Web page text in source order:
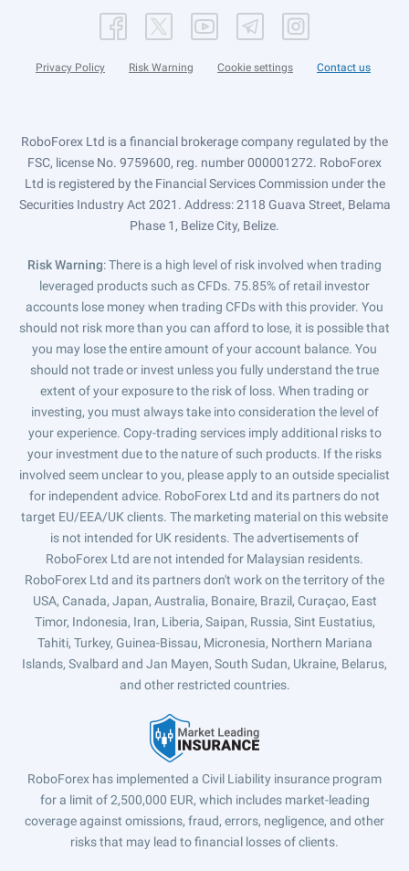
Privacy Policy Risk Warning Cookie settings Contact us
RoboForex Ltd is a financial brokerage company regulated by the
FSC, license No. 9759600, reg. number 000001272. RoboForex
Ltd is registered by the Financial Services Commission under the
Securities Industry Act 2021. Address: 2118 Guava Street, Belama
Phase 1, Belize City, Belize.
Risk Warning: There is a high level of risk involved when trading
leveraged products such as CFDs. 75.85% of retail investor
accounts lose money when trading CFDs with this provider. You
should not risk more than you can afford to lose, it is possible that
you may lose the entire amount of your account balance. You
should not trade or invest unless you fully understand the true
extent of your exposure to the risk of loss. When trading or
investing, you must always take into consideration the level of
your experience. Copy-trading services imply additional risks to
your investment due to the nature of such products. If the risks
involved seem unclear to you, please apply to an outside specialist
for independent advice. RoboForex Ltd and its partners do not
target EU/EEA/UK clients. The marketing material on this website
is not intended for UK residents. The advertisements of
RoboForex Ltd are not intended for Malaysian residents.
RoboForex Ltd and its partners don't work on the territory of the
USA, Canada, Japan, Australia, Bonaire, Brazil, Curaçao, East
Timor, Indonesia, Iran, Liberia, Saipan, Russia, Sint Eustatius,
Tahiti, Turkey, Guinea-Bissau, Micronesia, Northern Mariana
Islands, Svalbard and Jan Mayen, South Sudan, Ukraine, Belarus,
and other restricted countries.
RoboForex has implemented a Civil Liability insurance program
for a limit of 2,500,000 EUR, which includes market-leading
coverage against omissions, fraud, errors, negligence, and other
risks that may lead to financial losses of clients.